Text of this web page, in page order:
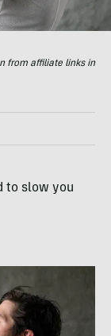
from affiliate links in
to slow you